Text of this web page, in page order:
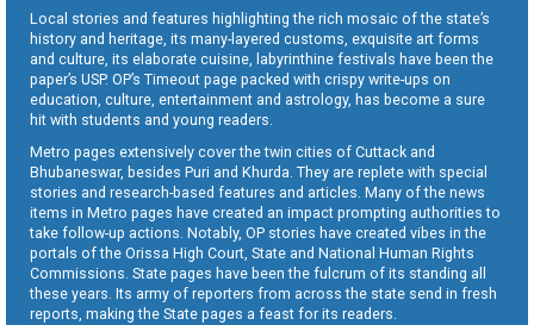
Local stories and features highlighting the rich mosaic of the state’s
history and heritage, its many-layered customs, exquisite art forms
and culture, its elaborate cuisine, labyrinthine festivals have been the
paper’s USP. OP’s Timeout page packed with crispy write-ups on
education, culture, entertainment and astrology, has become a sure
hit with students and young readers.
Metro pages extensively cover the twin cities of Cuttack and
Bhubaneswar, besides Puri and Khurda. They are replete with special
stories and research-based features and articles. Many of the news
items in Metro pages have created an impact prompting authorities to
take follow-up actions. Notably, OP stories have created vibes in the
portals of the Orissa High Court, State and National Human Rights
Commissions. State pages have been the fulcrum of its standing all
these years. Its army of reporters from across the state send in fresh
reports, making the State pages a feast for its readers.